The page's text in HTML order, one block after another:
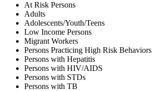
At Risk Persons
Adults
Adolescents/Youth/Teens
Low Income Persons
Migrant Workers
Persons Practicing High Risk Behaviors
Persons with Hepatitis
Persons with HIV/AIDS
Persons with STDs
Persons with TB